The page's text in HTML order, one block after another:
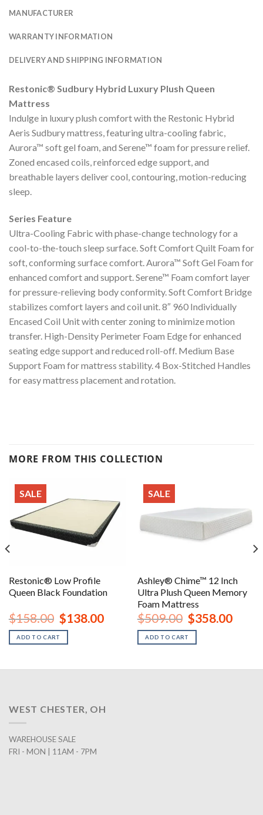
MANUFACTURER
WARRANTY INFORMATION
DELIVERY AND SHIPPING INFORMATION
Restonic® Sudbury Hybrid Luxury Plush Queen
Mattress
Indulge in luxury plush comfort with the Restonic Hybrid
Aeris Sudbury mattress, featuring ultra-cooling fabric,
Aurora™ soft gel foam, and Serene™ foam for pressure relief.
Zoned encased coils, reinforced edge support, and
breathable layers deliver cool, contouring, motion-reducing
sleep.
Series Feature
Ultra-Cooling Fabric with phase-change technology for a
cool-to-the-touch sleep surface. Soft Comfort Quilt Foam for
soft, conforming surface comfort. Aurora™ Soft Gel Foam for
enhanced comfort and support. Serene™ Foam comfort layer
for pressure-relieving body conformity. Soft Comfort Bridge
stabilizes comfort layers and coil unit. 8″ 960 Individually
Encased Coil Unit with center zoning to minimize motion
transfer. High-Density Perimeter Foam Edge for enhanced
seating edge support and reduced roll-off. Medium Base
Support Foam for mattress stability. 4 Box-Stitched Handles
for easy mattress placement and rotation.
MORE FROM THIS COLLECTION
SALE
Restonic® Low Profile
Queen Black Foundation
$158.00 Original
price
was:
$158.00.
$138.00Current
$138.00.
ADD TO CART
SALE
Ashley® Chime™ 12 Inch
Ultra Plush Queen Memory
Foam Mattress
$509.00 Original
price
was:
$509.00.
$358.00Current
ADD TO CART
WEST CHESTER, OH
WAREHOUSE SALE
FRI - MON | 11AM - 7PM